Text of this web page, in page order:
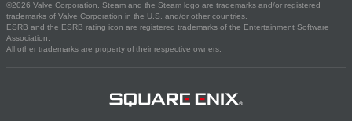
©2026 Valve Corporation. Steam and the Steam logo are trademarks and/or registered
trademarks of Valve Corporation in the U.S. and/or other countries.
ESRB and the ESRB rating icon are registered trademarks of the Entertainment Software
Association.
All other trademarks are property of their respective owners.